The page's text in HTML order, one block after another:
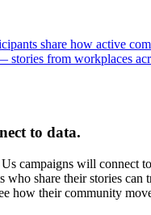
share how active
stories from workplaces
to data.
campaigns will connect
who share their stories can
how their community